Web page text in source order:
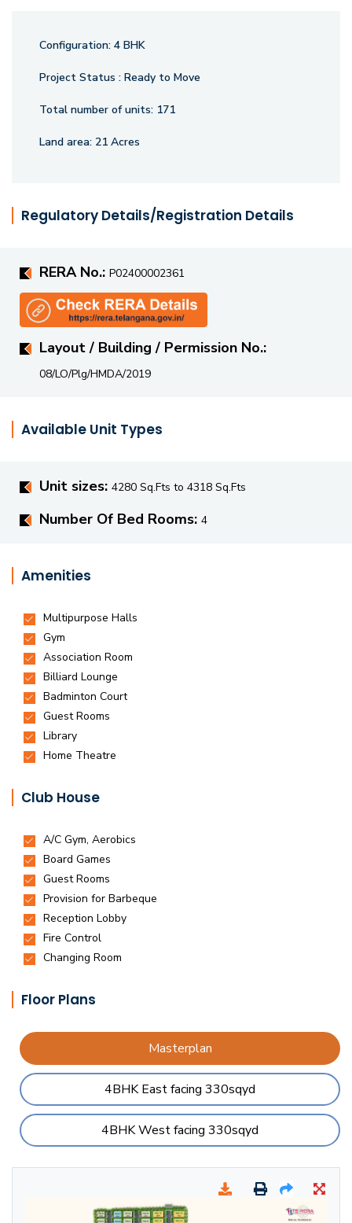
The community is surrounded by lush green landscapes and
beautifully planned open spaces, featuring a landscaped
fitness and recreational facilities, children's play areas, and
connectivity to the Financial District, Gachibowli, HITEC
City, reputed schools, hospitals, shopping destinations, and
connected lifestyle in one of Hyderabad's most desirable
residential locations.
Configuration: 4 BHK
Project Status : Ready to Move
Total number of units: 171
Land area: 21 Acres
Regulatory Details/Registration Details
RERA No.: P02400002361
Layout / Building / Permission No.:
08/LO/Plg/HMDA/2019
Available Unit Types
Unit sizes: 4280 Sq.Fts to 4318 Sq.Fts
Number Of Bed Rooms: 4
Amenities
Club House
Floor Plans
Masterplan
4BHK East facing 330sqyd
4BHK West facing 330sqyd